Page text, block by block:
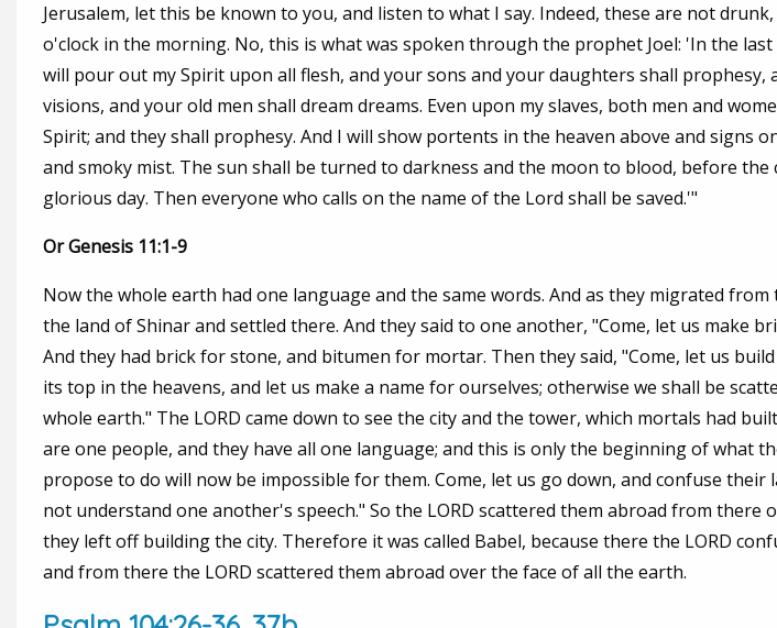
Jerusalem, let this be known to you, and listen to what I say. Indeed, these are not
o'clock in the morning. No, this is what was spoken through the prophet Joel: 'In the last
will pour out my Spirit upon all flesh, and your sons and your daughters shall prophesy,
visions, and your old men shall dream dreams. Even upon my slaves, both men and
Spirit; and they shall prophesy. And I will show portents in the heaven above and signs
and smoky mist. The sun shall be turned to darkness and the moon to blood, before
glorious day. Then everyone who calls on the name of the Lord shall be saved.'"
Or Genesis 11:1-9
Now the whole earth had one language and the same words. And as they migrated
the land of Shinar and settled there. And they said to one another, "Come, let us make
And they had brick for stone, and bitumen for mortar. Then they said, "Come, let us
its top in the heavens, and let us make a name for ourselves; otherwise we shall be
whole earth." The LORD came down to see the city and the tower, which mortals had
are one people, and they have all one language; and this is only the beginning of what
propose to do will now be impossible for them. Come, let us go down, and confuse
not understand one another's speech." So the LORD scattered them abroad from there
they left off building the city. Therefore it was called Babel, because there the LORD
and from there the LORD scattered them abroad over the face of all the earth.